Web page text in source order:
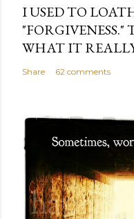
I USED TO
WHAT IT
Share 62 comments